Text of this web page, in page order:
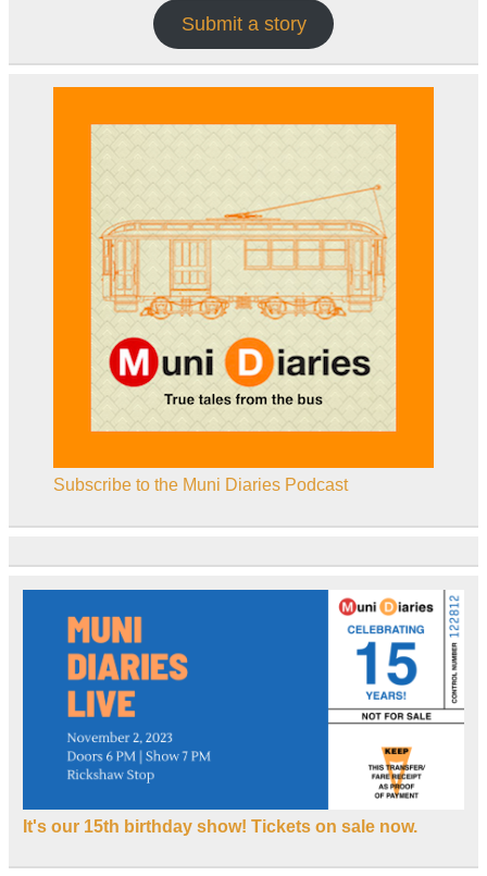
Submit a story
Subscribe to the Muni Diaries Podcast
It's our 15th birthday show! Tickets on sale now.